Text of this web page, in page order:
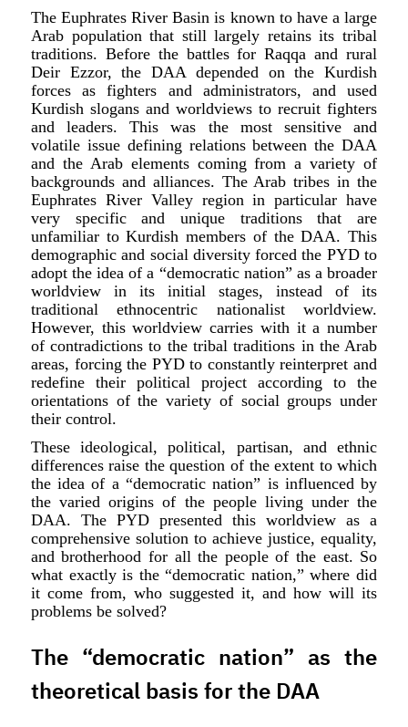
The Euphrates River Basin is known to have a large
Arab population that still largely retains its tribal
traditions. Before the battles for Raqqa and rural
Deir Ezzor, the DAA depended on the Kurdish
forces as fighters and administrators, and used
Kurdish slogans and worldviews to recruit fighters
and leaders. This was the most sensitive and
volatile issue defining relations between the DAA
and the Arab elements coming from a variety of
backgrounds and alliances. The Arab tribes in the
Euphrates River Valley region in particular have
very specific and unique traditions that are
unfamiliar to Kurdish members of the DAA. This
demographic and social diversity forced the PYD to
adopt the idea of a “democratic nation” as a broader
worldview in its initial stages, instead of its
traditional ethnocentric nationalist worldview.
However, this worldview carries with it a number
of contradictions to the tribal traditions in the Arab
areas, forcing the PYD to constantly reinterpret and
redefine their political project according to the
orientations of the variety of social groups under
their control.
These ideological, political, partisan, and ethnic
differences raise the question of the extent to which
the idea of a “democratic nation” is influenced by
the varied origins of the people living under the
DAA. The PYD presented this worldview as a
comprehensive solution to achieve justice, equality,
and brotherhood for all the people of the east. So
what exactly is the “democratic nation,” where did
it come from, who suggested it, and how will its
problems be solved?
The “democratic nation” as the
theoretical basis for the DAA